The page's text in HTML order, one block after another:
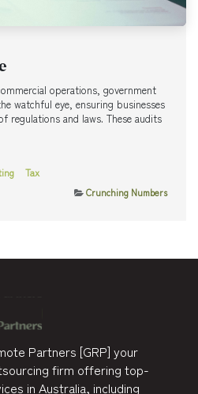
operations, government
watchful eye, ensuring businesses
regulations and laws. These audits
Tax
Crunching Numbers
Partners [GRP] your
firm offering top-
in Australia, including